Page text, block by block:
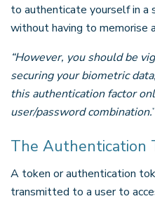
to authenticate yourself in a
without having to memorise
“However, you should be
securing your biometric
this authentication factor
user/password combination.
The Authentication
A token or authentication
transmitted to a user to